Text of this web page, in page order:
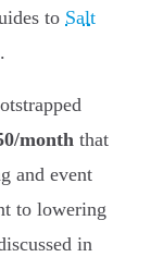
to Salt
.
month that
and event
to lowering
in